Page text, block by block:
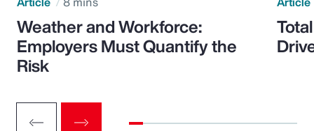
Weather and Workforce:
Employers Must Quantify the
Risk